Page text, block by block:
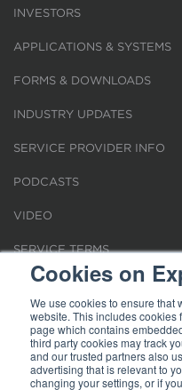
Cookies on
We use cookies to ensure that
website. This includes cookies
page which contains
third party cookies may track
and our trusted partners also
advertising that is relevant to
changing your settings, or if
INVESTORS
APPLICATIONS & SYSTEMS
FORMS & DOWNLOADS
INDUSTRY UPDATES
SERVICE PROVIDER INFO
PODCASTS
VIDEO
SERVICE TERMS
LOCATIONS
REQUEST FOR